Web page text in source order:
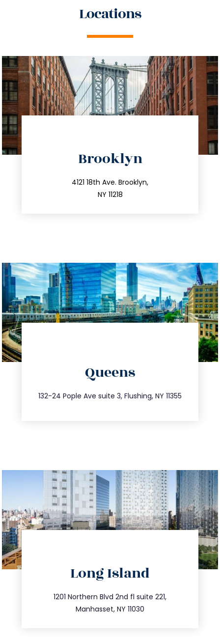
Locations
Brooklyn
4121 18th Ave. Brooklyn,
NY 11218
212.596.7039
info@trustsandestate.com
Queens
132-24 Pople Ave suite 3, Flushing, NY 11355
347.809.5539
info@trustsandestate.com
Long Island
1201 Northern Blvd 2nd fl suite 221,
Manhasset, NY 11030
516.693.9363
info@trustsandestate.com